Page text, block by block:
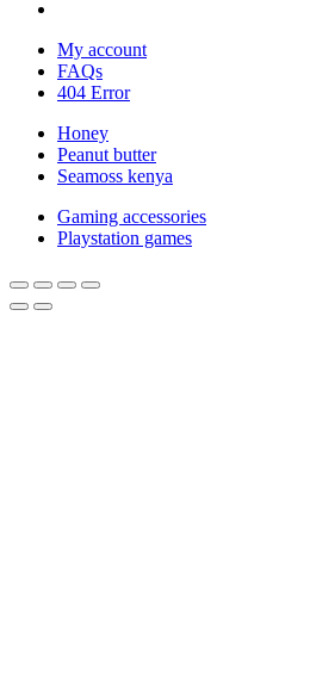
My account
FAQs
404 Error
Honey
Peanut butter
Seamoss kenya
Gaming accessories
Playstation games